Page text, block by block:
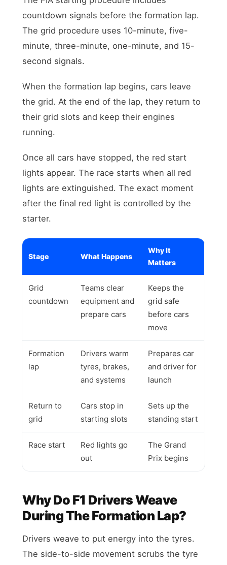
countdown signals before the formation lap.
The grid procedure uses 10-minute, five-
minute, three-minute, one-minute, and 15-
second signals.
When the formation lap begins, cars leave
the grid. At the end of the lap, they return to
their grid slots and keep their engines
running.
Once all cars have stopped, the red start
lights appear. The race starts when all red
lights are extinguished. The exact moment
after the final red light is controlled by the
starter.
Stage What Happens
Why It
Matters
Grid
countdown
Teams clear
equipment and
prepare cars
Keeps the
grid safe
before cars
move
Formation
lap
Drivers warm
tyres, brakes,
and systems
Prepares car
and driver for
launch
Return to
grid
Cars stop in
starting slots
Sets up the
standing start
Race start
Red lights go
out
The Grand
Prix begins
Why Do F1 Drivers Weave
During The Formation Lap?
Drivers weave to put energy into the tyres.
The side-to-side movement scrubs the tyre